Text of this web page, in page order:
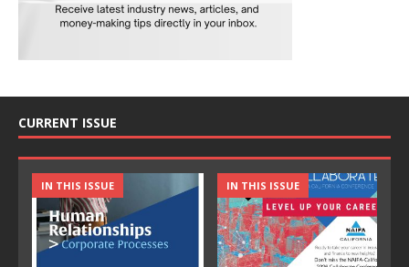
CURRENT ISSUE
IN THIS ISSUE IN THIS ISSUE